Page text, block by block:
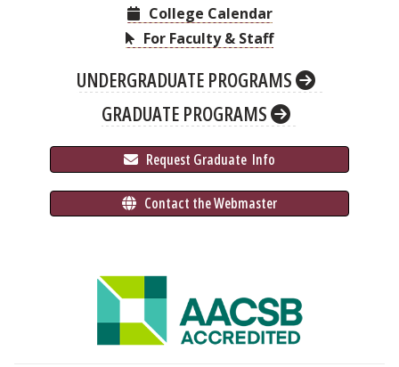
College Calendar
For Faculty & Staff
UNDERGRADUATE PROGRAMS
GRADUATE PROGRAMS
Request Graduate Info
Contact the Webmaster